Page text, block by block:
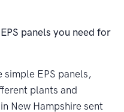
panels you need for
simple EPS panels,
plants and
New Hampshire sent